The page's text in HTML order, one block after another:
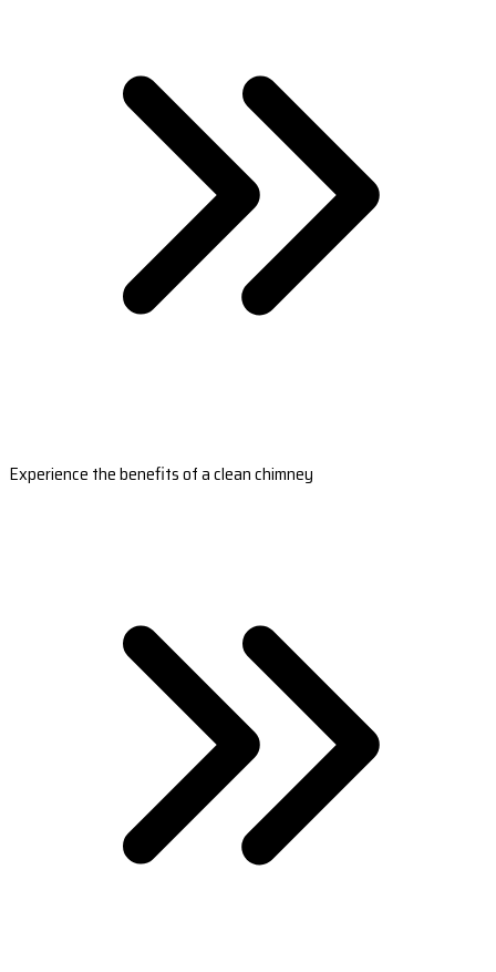
Experience the benefits of a clean chimney